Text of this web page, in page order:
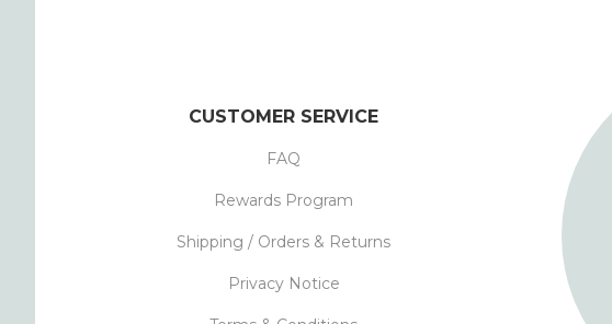
CUSTOMER SERVICE
FAQ
Rewards Program
Shipping / Orders & Returns
Privacy Notice